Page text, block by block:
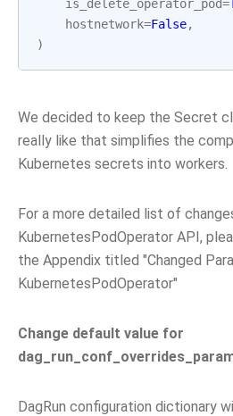
is_delete_operator_pod=
hostnetwork=False,
)
We decided to keep the Secret
really like that simplifies the
Kubernetes secrets into workers.
For a more detailed list of
KubernetesPodOperator API,
the Appendix titled "Changed
KubernetesPodOperator"
Change default value for
DagRun configuration dictionary